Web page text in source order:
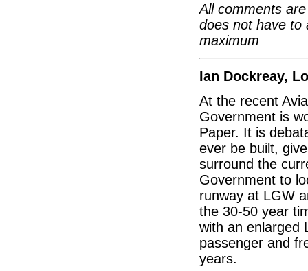
All comments
does not have to
maximum
Ian Dockreay,
At the recent
Government is
Paper. It is
ever be built,
surround the
Government to
runway at LGW
the 30-50 year
with an enlarged
passenger and
years.